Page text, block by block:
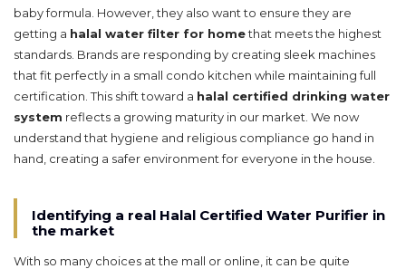
baby formula. However, they also want to ensure they are
getting a halal water filter for homethat meets the highest
standards. Brands are responding by creating sleek machines
that fit perfectly in a small condo kitchen while maintaining full
certification. This shift toward a halal certified drinking water
system reflects a growing maturity in our market. We now
understand that hygiene and religious compliance go hand in
hand, creating a safer environment for everyone in the house.
Identifying a real Halal Certified Water Purifier in
the market
With so many choices at the mall or online, it can be quite